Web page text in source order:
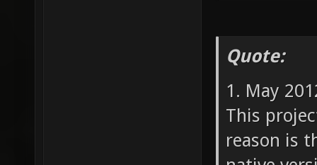
Quote:
1. May
This
reason is